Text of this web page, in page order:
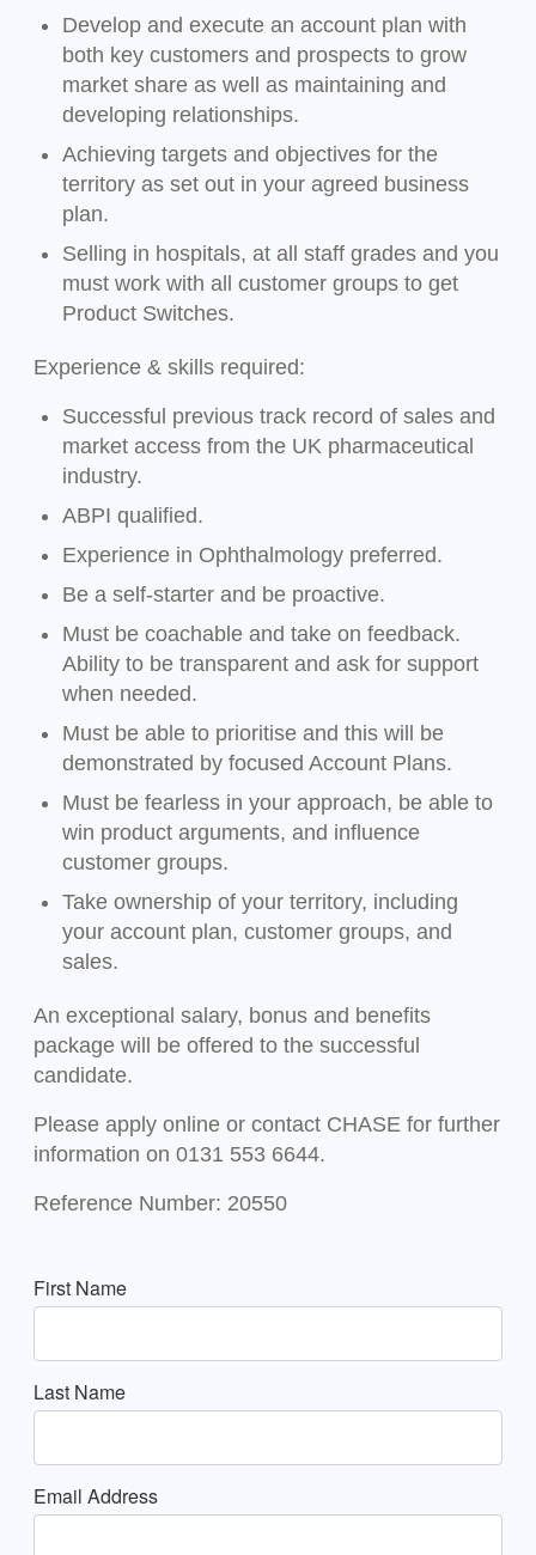
Develop and execute an account plan with
both key customers and prospects to grow
market share as well as maintaining and
developing relationships.
Achieving targets and objectives for the
territory as set out in your agreed business
plan.
Selling in hospitals, at all staff grades and you
must work with all customer groups to get
Product Switches.
Experience & skills required:
Successful previous track record of sales and
market access from the UK pharmaceutical
industry.
ABPI qualified.
Experience in Ophthalmology preferred.
Be a self-starter and be proactive.
Must be coachable and take on feedback.
Ability to be transparent and ask for support
when needed.
Must be able to prioritise and this will be
demonstrated by focused Account Plans.
Must be fearless in your approach, be able to
win product arguments, and influence
customer groups.
Take ownership of your territory, including
your account plan, customer groups, and
sales.
An exceptional salary, bonus and benefits
package will be offered to the successful
candidate.
Please apply online or contact CHASE for further
information on 0131 553 6644.
Reference Number: 20550
First Name
Last Name
Email Address